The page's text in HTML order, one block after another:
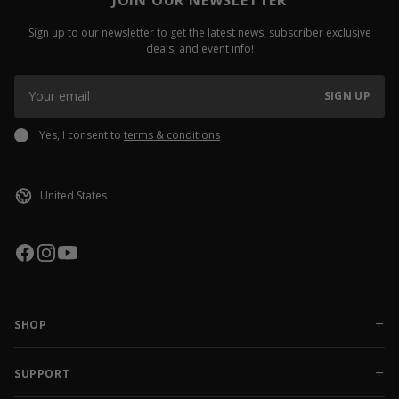
Sign up to our newsletter to get the latest news, subscriber exclusive
deals, and event info!
SIGN UP
Yes, I consent to terms & conditions
SHOP
NEW RELEASES
APPAREL
ACCESSORIES
SUPPORT